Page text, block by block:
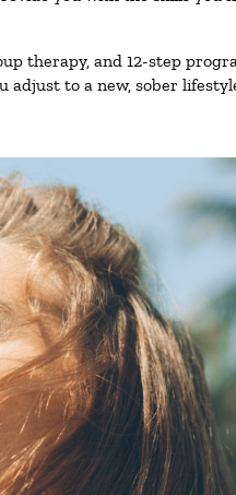
therapy, and 12-step
to a new, sober